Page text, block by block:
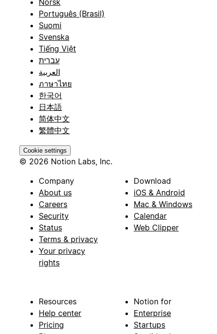
Português (Brasil)
Suomi
Svenska
Tiếng Việt
עברית
العربية
ภาษาไทย
한국어
日本語
简体中文
繁體中文
Cookie settings
© 2026 Notion Labs, Inc.
Company
About us
Careers
Security
Status
Terms & privacy
Your privacy
rights
Download
iOS & Android
Mac & Windows
Calendar
Web Clipper
Resources
Help center
Pricing
Notion for
Enterprise
Startups